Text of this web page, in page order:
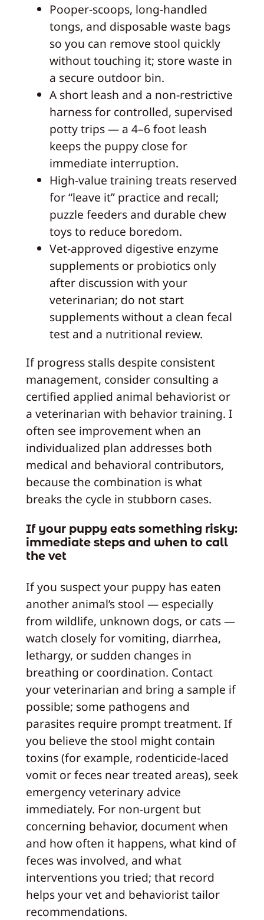
Pooper-scoops, long-handled
tongs, and disposable waste bags
so you can remove stool quickly
without touching it; store waste in
a secure outdoor bin.
A short leash and a non-restrictive
harness for controlled, supervised
potty trips — a 4–6 foot leash
keeps the puppy close for
immediate interruption.
High-value training treats reserved
for “leave it” practice and recall;
puzzle feeders and durable chew
toys to reduce boredom.
Vet-approved digestive enzyme
supplements or probiotics only
after discussion with your
veterinarian; do not start
supplements without a clean fecal
test and a nutritional review.
If progress stalls despite consistent
management, consider consulting a
certified applied animal behaviorist or
a veterinarian with behavior training. I
often see improvement when an
individualized plan addresses both
medical and behavioral contributors,
because the combination is what
breaks the cycle in stubborn cases.
If your puppy eats something risky:
immediate steps and when to call
the vet
If you suspect your puppy has eaten
another animal’s stool — especially
from wildlife, unknown dogs, or cats —
watch closely for vomiting, diarrhea,
lethargy, or sudden changes in
breathing or coordination. Contact
your veterinarian and bring a sample if
possible; some pathogens and
parasites require prompt treatment. If
you believe the stool might contain
toxins (for example, rodenticide-laced
vomit or feces near treated areas), seek
emergency veterinary advice
immediately. For non-urgent but
concerning behavior, document when
and how often it happens, what kind of
feces was involved, and what
interventions you tried; that record
helps your vet and behaviorist tailor
recommendations.